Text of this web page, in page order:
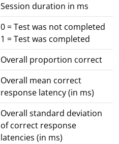
Session duration in ms
0 = Test was not completed
1 = Test was completed
Overall proportion correct
Overall mean correct
response latency (in ms)
Overall standard deviation
of correct response
latencies (in ms)